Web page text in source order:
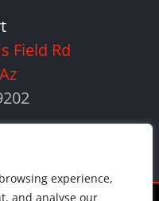
experience,
and analyse our
Field Rd